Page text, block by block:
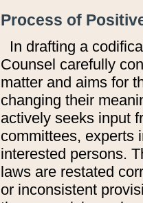
Process of
In drafting a
Counsel carefully
matter and aims for
changing their
actively seeks input
committees, experts
interested persons.
laws are restated
or inconsistent